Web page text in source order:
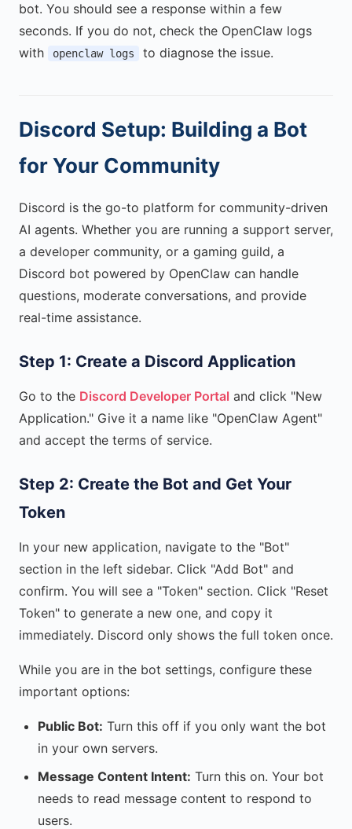
bot. You should see a response within a few
seconds. If you do not, check the OpenClaw logs
with
openclaw logs to diagnose the issue.
Discord Setup: Building a Bot
for Your Community
Discord is the go-to platform for community-driven
AI agents. Whether you are running a support server,
a developer community, or a gaming guild, a
Discord bot powered by OpenClaw can handle
questions, moderate conversations, and provide
real-time assistance.
Step 1: Create a Discord Application
Go to the Discord Developer Portal and click "New
Application." Give it a name like "OpenClaw Agent"
and accept the terms of service.
Step 2: Create the Bot and Get Your
Token
In your new application, navigate to the "Bot"
section in the left sidebar. Click "Add Bot" and
confirm. You will see a "Token" section. Click "Reset
Token" to generate a new one, and copy it
immediately. Discord only shows the full token once.
While you are in the bot settings, configure these
important options:
Public Bot: Turn this off if you only want the bot
in your own servers.
Message Content Intent: Turn this on. Your bot
needs to read message content to respond to
users.